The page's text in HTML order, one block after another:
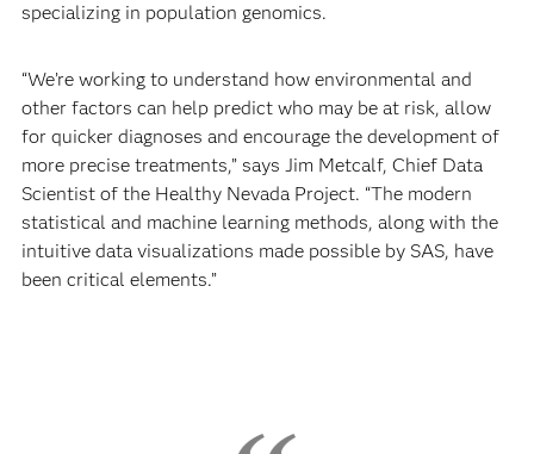
specializing in population genomics.
“We’re working to understand how environmental and
other factors can help predict who may be at risk, allow
for quicker diagnoses and encourage the development of
more precise treatments,” says Jim Metcalf, Chief Data
Scientist of the Healthy Nevada Project. “The modern
statistical and machine learning methods, along with the
intuitive data visualizations made possible by SAS, have
been critical elements.”